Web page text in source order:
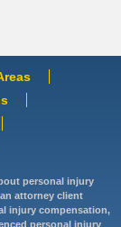
personal injury
attorney client
injury compensation,
personal injury